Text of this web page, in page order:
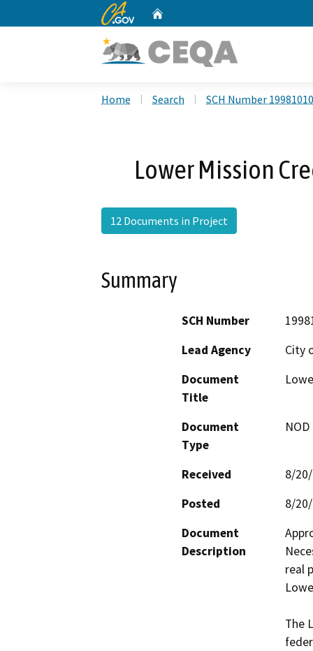
CA.gov
Home Search SCH Number
Lower Mission
12 Documents in Project
Summary
SCH Number
Lead Agency
City
Document
Title
Document
Type
Received
8/
Posted
8/
Document
Description
real
The